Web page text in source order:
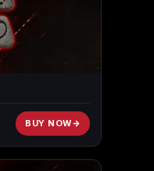
BUY NOW